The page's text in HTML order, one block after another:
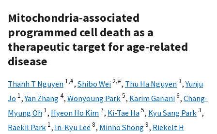
Mitochondria-associated
programmed cell death as a
therapeutic target for age-related
disease
Thanh T Nguyen 1,#, Shibo Wei 2,#, Thu Ha Nguyen3,Yunju
Jo 1,Yan Zhang4, Wonyoung Park 5, Karim Gariani6, Chang-
Myung Oh 1, Hyeon Ho Kim 7, Ki-Tae Ha5, Kyu Sang Park 3,
Raekil Park 1, In-Kyu Lee 8, Minho Shong9, Riekelt H